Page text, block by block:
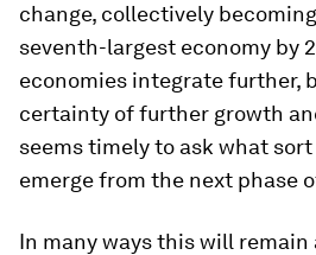
change, collectively
seventh-largest economy by
economies integrate further,
certainty of further growth
seems timely to ask what
emerge from the next phase
In many ways this will remain